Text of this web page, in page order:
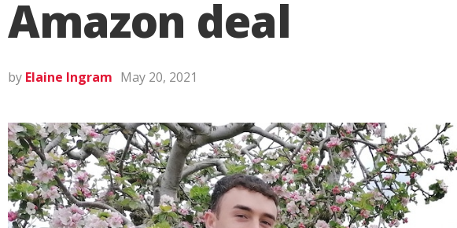
Amazon deal
by Elaine Ingram May 20, 2021